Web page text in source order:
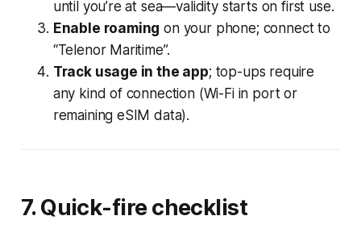
until you’re at sea—validity starts on first use.
Enable roaming on your phone; connect to
“Telenor Maritime”.
Track usage in the app; top-ups require
any kind of connection (Wi-Fi in port or
remaining eSIM data).
7. Quick-fire checklist